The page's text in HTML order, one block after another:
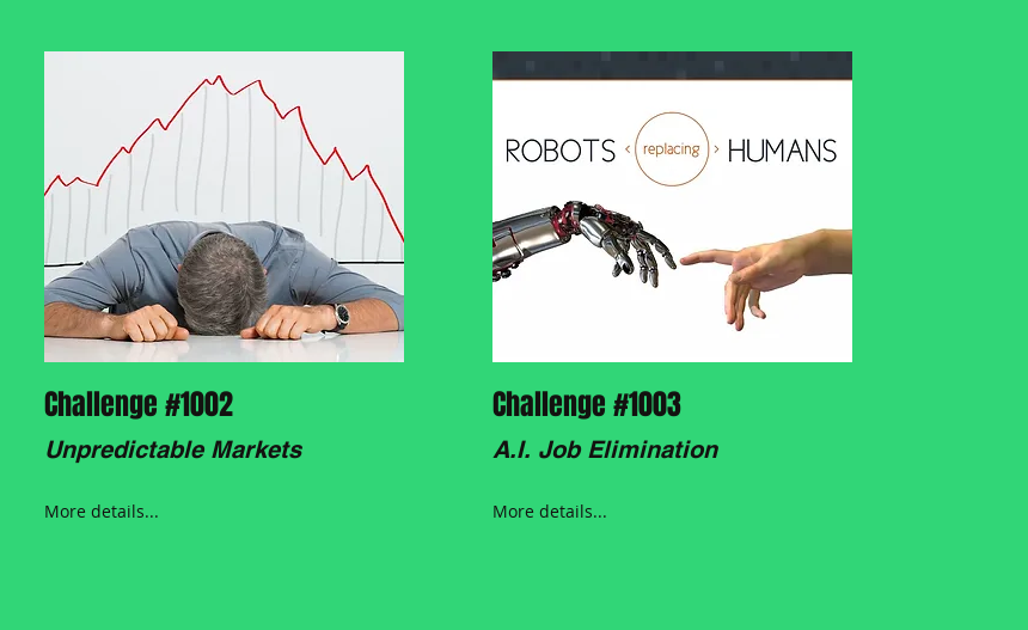
Challenge #1002
Unpredictable Markets
More details...
Challenge #1003
A.I. Job Elimination
More details...